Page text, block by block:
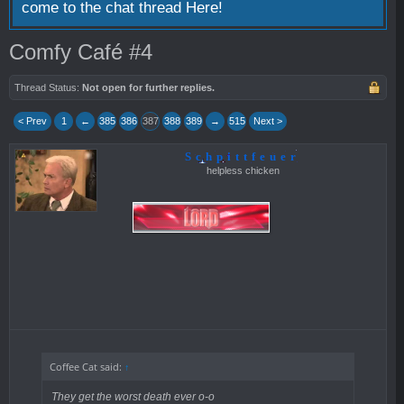
come to the chat thread Here!
Comfy Café #4
Thread Status: Not open for further replies.
< Prev 1 ← 385 386 387 388 389 → 515 Next >
Schpittfeuer
helpless chicken
Coffee Cat said: ↑
They get the worst death ever o-o